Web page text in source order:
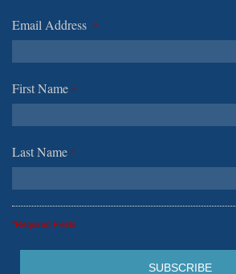
Email Address *
First Name *
Last Name *
*Required Fields